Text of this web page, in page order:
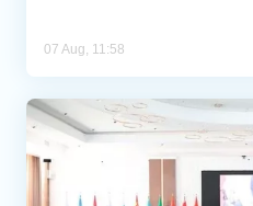
07 Aug, 11:58